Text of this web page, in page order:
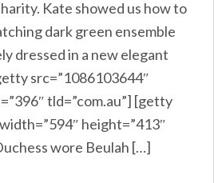
Kate showed us how to
dark green ensemble
dressed in a new elegant
src=”1086103644″
tld=”com.au”] [getty
height=”413″
wore Beulah […]